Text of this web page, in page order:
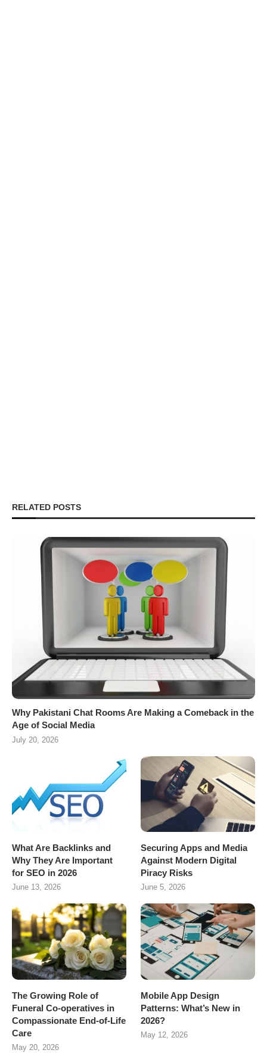
RELATED POSTS
Why Pakistani Chat Rooms Are Making a Comeback in the
Age of Social Media
July 20, 2026
What Are Backlinks and
Why They Are Important
for SEO in 2026
June 13, 2026
Securing Apps and Media
Against Modern Digital
Piracy Risks
June 5, 2026
The Growing Role of
Funeral Co-operatives in
Compassionate End-of-Life
Care
May 20, 2026
Mobile App Design
Patterns: What’s New in
2026?
May 12, 2026